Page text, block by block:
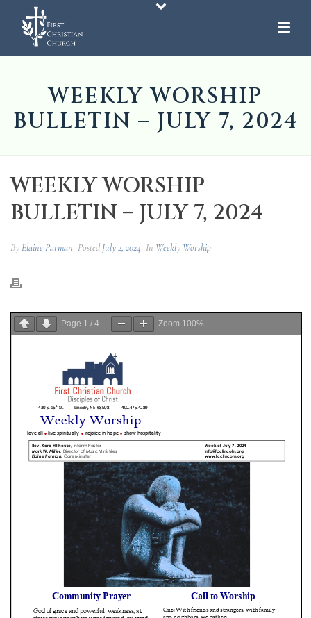
WEEKLY WORSHIP
BULLETIN – JULY 7, 2024
WEEKLY WORSHIP
BULLETIN – JULY 7, 2024
ByElaine Parman PostedJuly 2, 2024 In Weekly Worship
Page 1 / 4 Zoom 100%